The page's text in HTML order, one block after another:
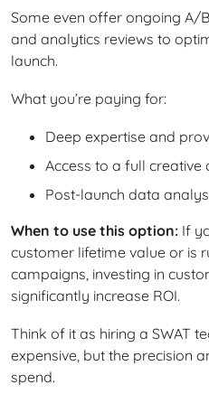
Some even offer ongoing A/
and analytics reviews to
launch.
What you’re paying for:
Deep expertise and
Access to a full creative
Post-launch data
When to use this option: If
customer lifetime value or is
campaigns, investing in
significantly increase ROI.
Think of it as hiring a SWAT
expensive, but the precision
spend.